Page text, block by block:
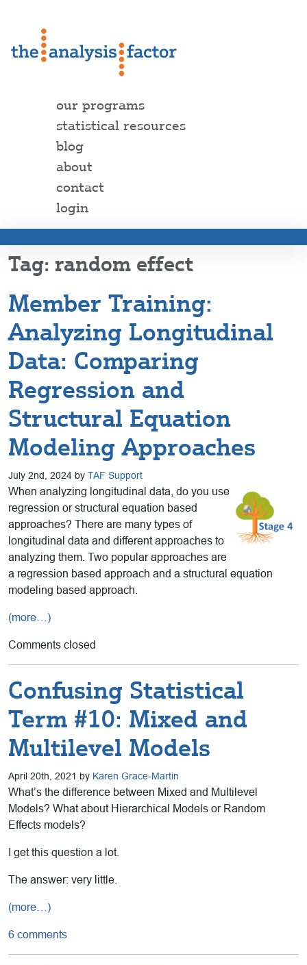
our programs
statistical resources
blog
about
contact
login
random effect
Member Training:
Analyzing Longitudinal
Data: Comparing
Regression and
Structural Equation
Modeling Approaches
July 2nd, 2024 by TAF Support
When analyzing longitudinal data, do you use
regression or structural equation based
approaches? There are many types of
longitudinal data and different approaches to
analyzing them. Two popular approaches are
a regression based approach and a structural equation
modeling based approach.
(more…)
Comments closed
Confusing Statistical
Term #10: Mixed and
Multilevel Models
April 20th, 2021 by Karen Grace-Martin
What’s the difference between Mixed and Multilevel
Models? What about Hierarchical Models or Random
Effects models?
I get this question a lot.
The answer: very little.
(more…)
6 comments